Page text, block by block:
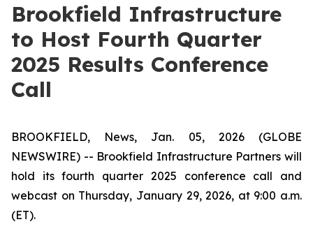
Brookfield Infrastructure
to Host Fourth Quarter
2025 Results Conference
Call
BROOKFIELD, News, Jan. 05, 2026 (GLOBE
NEWSWIRE) -- Brookfield Infrastructure Partners will
hold its fourth quarter 2025 conference call and
webcast on Thursday, January 29, 2026, at 9:00 a.m.
(ET).